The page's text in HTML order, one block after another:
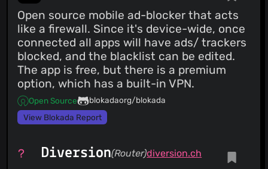
Open source mobile ad-blocker that acts
like a firewall. Since it's device-wide, once
connected all apps will have ads/ trackers
blocked, and the blacklist can be edited.
The app is free, but there is a premium
option, which has a built-in VPN.
Open Source
blokadaorg/blokada
View Blokada Report
Diversion(Router)diversion.ch